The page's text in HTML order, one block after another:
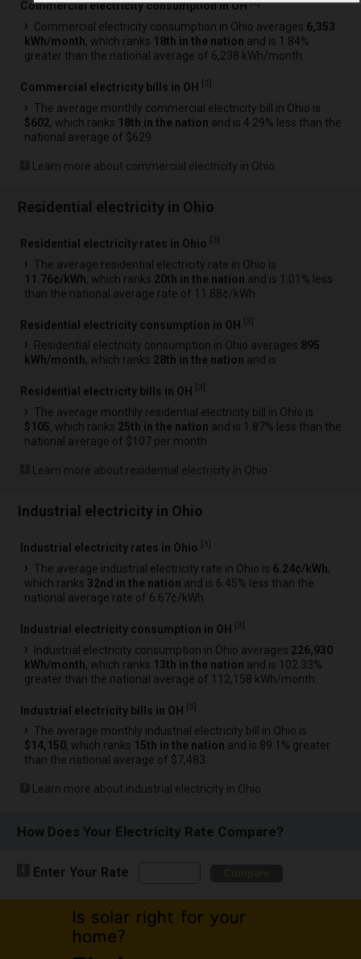
Commercial electricity consumption in OH
Commercial electricity consumption in Ohio averages 6,353
kWh/month, which ranks 18th in the nation and is 1.84%
greater than the national average of 6,238 kWh/month.
Commercial electricity bills in OH [3
The average monthly commercial electricity bill in Ohio is
$602, which ranks 18th in the nation and is 4.29% less than the
national average of $629.
Learn more about commercial electricity in Ohio
Residential electricity in Ohio
Residential electricity rates in Ohio [3
The average residential electricity rate in Ohio is
11.76¢/kWh, which ranks 20th in the nation and is 1.01% less
than the national average rate of 11.88¢/kWh.
Residential electricity consumption in OH [3]
Residential electricity consumption in Ohio averages 895
kWh/month, which ranks 28th in the nation and is
Residential electricity bills in OH [3
The average monthly residential electricity bill in Ohio is
$105, which ranks 25th in the nation and is 1.87% less than the
national average of $107 per month.
Learn more about residential electricity in Ohio
Industrial electricity in Ohio
Industrial electricity rates in Ohio [3
The average industrial electricity rate in Ohio is 6.24¢/kWh,
which ranks 32nd in the nation and is 6.45% less than the
national average rate of 6.67¢/kWh.
Industrial electricity consumption in OH [3
Industrial electricity consumption in Ohio averages 226,930
kWh/month, which ranks 13th in the nation and is 102.33%
greater than the national average of 112,158 kWh/month.
Industrial electricity bills in OH [3]
The average monthly industrial electricity bill in Ohio is
$14,150, which ranks 15th in the nation and is 89.1% greater
than the national average of $7,483.
Learn more about industrial electricity in Ohio
How Does Your Electricity Rate Compare?
Enter Your Rate